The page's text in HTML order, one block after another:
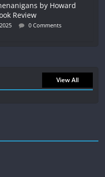
by Howard
Review
0 Comments
View All